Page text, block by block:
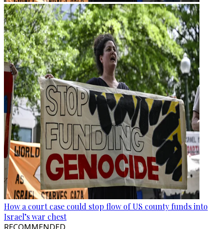
How a court case could stop flow of US county funds into
Israel’s war chest